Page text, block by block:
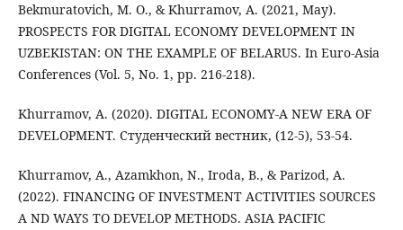
Bekmuratovich, M. O., & Khurramov, A. (2021, May).
PROSPECTS FOR DIGITAL ECONOMY DEVELOPMENT IN
UZBEKISTAN: ON THE EXAMPLE OF BELARUS. In Euro-Asia
Conferences (Vol. 5, No. 1, pp. 216-218).
Khurramov, A. (2020). DIGITAL ECONOMY-A NEW ERA OF
DEVELOPMENT. Студенческий вестник, (12-5), 53-54.
Khurramov, A., Azamkhon, N., Iroda, B., & Parizod, A.
(2022). FINANCING OF INVESTMENT ACTIVITIES SOURCES
A ND WAYS TO DEVELOP METHODS. ASIA PACIFIC